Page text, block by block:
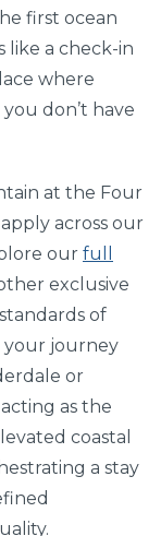
first ocean
like a check-in
where
don’t have
at the Four
across our
our full
exclusive
of
your journey
or
as the
coastal
a stay